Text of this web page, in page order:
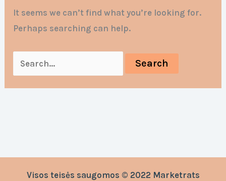
It seems we can’t find what you’re looking for.
Perhaps searching can help.
Visos teisės saugomos © 2022 Marketrats